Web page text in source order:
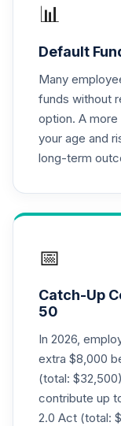
📊
Default
Many
funds without
option. A
your age and
long-term
📅
Catch-Up
50
In 2026,
extra $8,000
(total:
contribute up
2.0 Act (total: